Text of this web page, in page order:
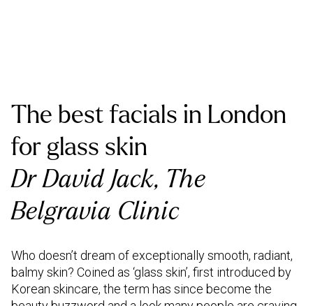
The best facials in London
for glass skin
Dr David Jack, The
Belgravia Clinic
Who doesn’t dream of exceptionally smooth, radiant,
balmy skin? Coined as ‘glass skin’, first introduced by
Korean skincare, the term has since become the